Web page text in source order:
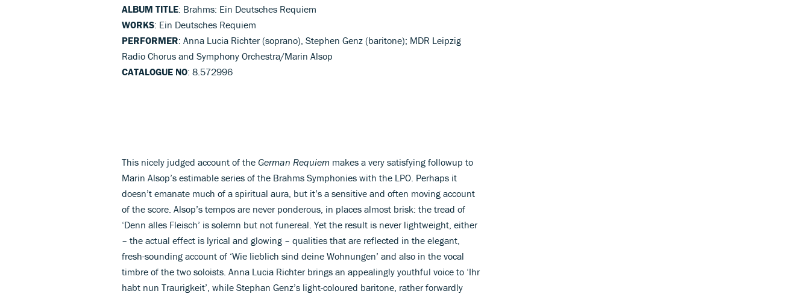
ALBUM TITLE: Brahms: Ein Deutsches Requiem
WORKS: Ein Deutsches Requiem
PERFORMER: Anna Lucia Richter (soprano), Stephen Genz (baritone); MDR Leipzig
Radio Chorus and Symphony Orchestra/Marin Alsop
CATALOGUE NO: 8.572996
This nicely judged account of the German Requiem makes a very satisfying followup to
Marin Alsop’s estimable series of the Brahms Symphonies with the LPO. Perhaps it
doesn’t emanate much of a spiritual aura, but it’s a sensitive and often moving account
of the score. Alsop’s tempos are never ponderous, in places almost brisk: the tread of
‘Denn alles Fleisch’ is solemn but not funereal. Yet the result is never lightweight, either
– the actual effect is lyrical and glowing – qualities that are reflected in the elegant,
fresh-sounding account of ‘Wie lieblich sind deine Wohnungen’ and also in the vocal
timbre of the two soloists. Anna Lucia Richter brings an appealingly youthful voice to ‘Ihr
habt nun Traurigkeit’, while Stephan Genz’s light-coloured baritone, rather forwardly